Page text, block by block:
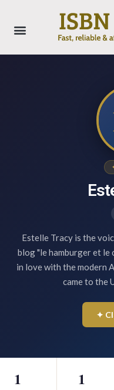
Estelle Tracy is the
blog "le hamburger et le
in love with the modern
came to the
✦
1 1